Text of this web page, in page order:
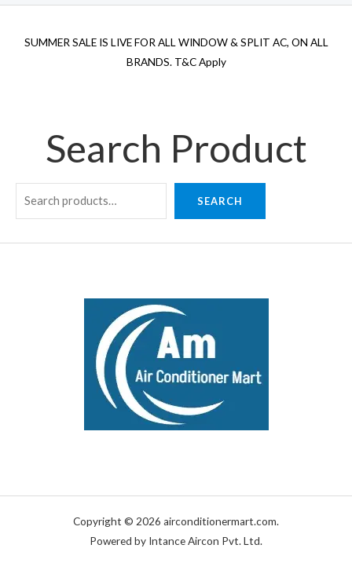
SUMMER SALE IS LIVE FOR ALL WINDOW & SPLIT AC, ON ALL
BRANDS. T&C Apply
Search Product
SEARCH
Copyright © 2026 airconditionermart.com.
Powered by Intance Aircon Pvt. Ltd.